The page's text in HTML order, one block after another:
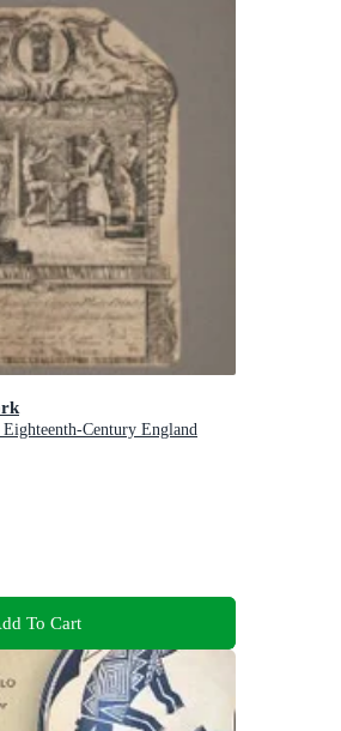
Century England
To Cart